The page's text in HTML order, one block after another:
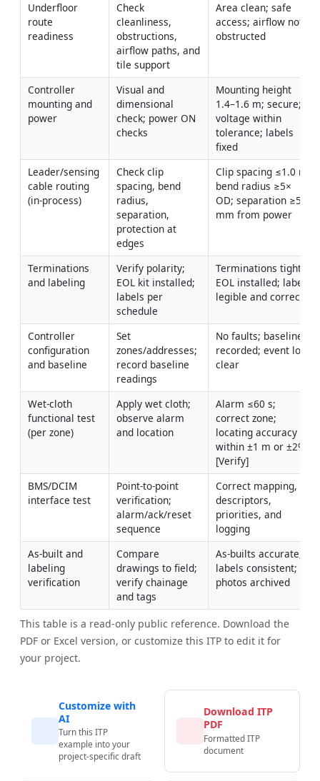
Underfloor
route
readiness
Check
cleanliness,
obstructions,
airflow paths, and
tile support
Area clean; safe
access; airflow not
obstructed
Controller
mounting and
power
Visual and
dimensional
check; power ON
checks
Mounting height
1.4–1.6 m; secure;
voltage within
tolerance; labels
fixed
Leader/sensing
cable routing
(in-process)
Check clip
spacing, bend
radius,
separation,
protection at
edges
Clip spacing ≤1.0 m;
bend radius ≥5×
OD; separation ≥50
mm from power
Terminations
and labeling
Verify polarity;
EOL kit installed;
labels per
schedule
Terminations tight;
EOL installed; labels
legible and correct
Controller
configuration
and baseline
Set
zones/addresses;
record baseline
readings
No faults; baseline
recorded; event log
clear
Wet-cloth
functional test
(per zone)
Apply wet cloth;
observe alarm
and location
Alarm ≤60 s;
correct zone;
locating accuracy
within ±1 m or ±2%
[Verify]
BMS/DCIM
interface test
Point-to-point
verification;
alarm/ack/reset
sequence
Correct mapping,
descriptors,
priorities, and
logging
As-built and
labeling
verification
Compare
drawings to field;
verify chainage
and tags
As-builts accurate;
labels consistent;
photos archived
This table is a read-only public reference. Download the
PDF or Excel version, or customize this ITP to edit it for
your project.
Customize with
AI
Turn this ITP
example into your
project-specific draft
Download ITP
PDF
Formatted ITP
document